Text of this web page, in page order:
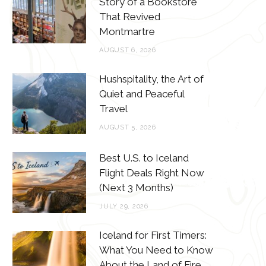
o
o
k
e
r
g
r
r
e
That Revived
Montmartre
AUGUST 6, 2026
Hushspitality, the Art of
Quiet and Peaceful
Travel
AUGUST 5, 2026
Best U.S. to Iceland
Flight Deals Right Now
(Next 3 Months)
JULY 29, 2026
Iceland for First Timers:
What You Need to Know